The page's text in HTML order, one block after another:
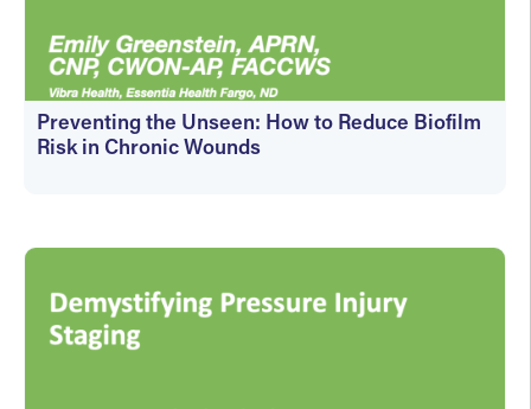
Preventing the Unseen: How to Reduce Biofilm
Risk in Chronic Wounds